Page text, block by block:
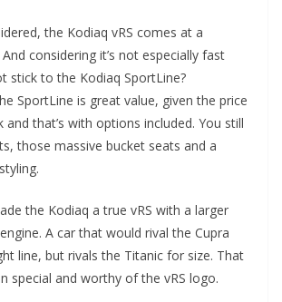
the Kodiaq vRS comes at a
considering it’s not especially fast
stick to the Kodiaq SportLine?
SportLine is great value, given the price
that’s with options included. You still
those massive bucket seats and a
the Kodiaq a true vRS with a larger
A car that would rival the Cupra
line, but rivals the Titanic for size. That
special and worthy of the vRS logo.